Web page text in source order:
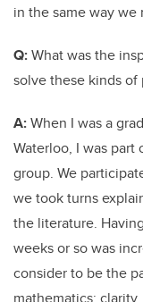
in the same way
Q:What was the
solve these kinds
A:When I was a
Waterloo, I was part
group. We
we took turns
the literature.
weeks or so was
consider to be the